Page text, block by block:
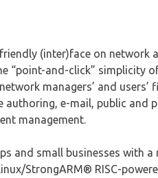
(inter)face on
“point-and-click” simplicity
managers’ and users’
authoring, e-mail, public and
management.
and small businesses with
StrongARM® RISC-